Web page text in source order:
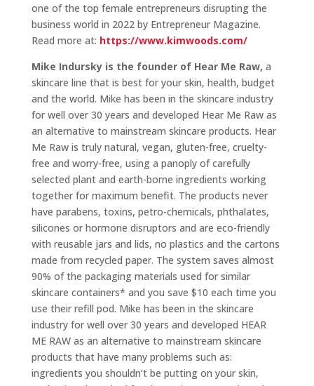
one of the top female entrepreneurs disrupting the
business world in 2022 by Entrepreneur Magazine.
Read more at: https://www.kimwoods.com/
Mike Indursky is the founder of Hear Me Raw, a
skincare line that is best for your skin, health, budget
and the world. Mike has been in the skincare industry
for well over 30 years and developed Hear Me Raw as
an alternative to mainstream skincare products. Hear
Me Raw is truly natural, vegan, gluten-free, cruelty-
free and worry-free, using a panoply of carefully
selected plant and earth-borne ingredients working
together for maximum benefit. The products never
have parabens, toxins, petro-chemicals, phthalates,
silicones or hormone disruptors and are eco-friendly
with reusable jars and lids, no plastics and the cartons
made from recycled paper. The system saves almost
90% of the packaging materials used for similar
skincare containers* and you save $10 each time you
use their refill pod. Mike has been in the skincare
industry for well over 30 years and developed HEAR
ME RAW as an alternative to mainstream skincare
products that have many problems such as:
ingredients you shouldn’t be putting on your skin,